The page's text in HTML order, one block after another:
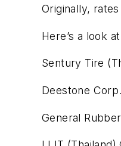
Originally,
Here’s a look
Sentury Tire
Deestone
General